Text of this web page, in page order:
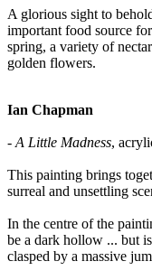
A glorious sight to
important food source
spring, a variety of
golden flowers.
Ian Chapman
- A Little Madness,
This painting brings
surreal and unsettling
In the centre of the
be a dark hollow ... but
clasped by a massive